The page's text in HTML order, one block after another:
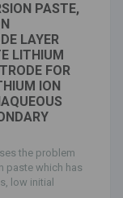
PASTE,
LAYER
LITHIUM
FOR
ION
the problem
paste which has
low initial